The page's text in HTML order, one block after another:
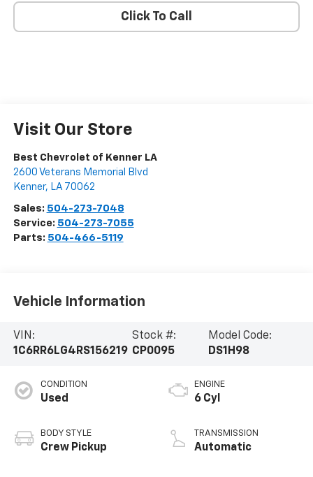
Click To Call
Visit Our Store
Best Chevrolet of Kenner LA
2600 Veterans Memorial Blvd
Kenner, LA 70062
Sales: 504-273-7048
Service: 504-273-7055
Parts: 504-466-5119
Vehicle Information
VIN:
1C6RR6LG4RS156219
Stock #:
CP0095
Model Code:
DS1H98
CONDITION
Used
BODY STYLE
Crew Pickup
ENGINE
6 Cyl
TRANSMISSION
Automatic